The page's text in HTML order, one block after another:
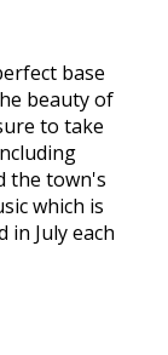
base
beauty of
to take
the town's
which is
in July each